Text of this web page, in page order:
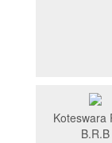
Koteswara
B.R.B